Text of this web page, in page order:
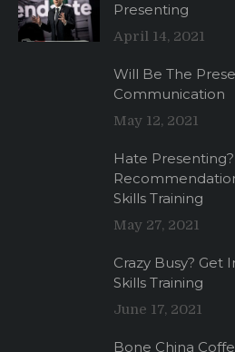
Presenting
April 14, 2021
Will Be The
Communication
May 12, 2021
Hate
Skills Training
May 27, 2021
Crazy Busy? Get
Skills Training
June 17, 2021
Bone China